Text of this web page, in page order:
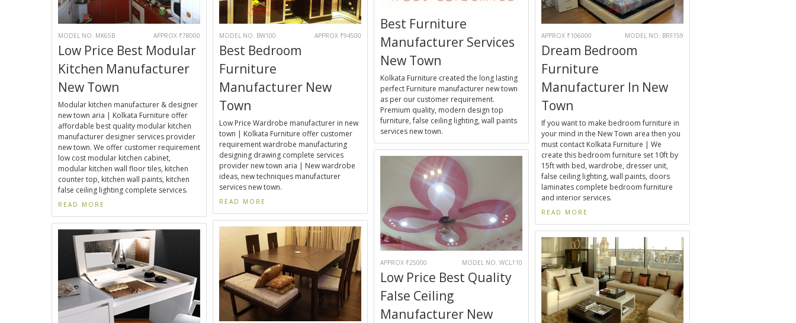
MODEL NO. MK65B APPROX ₹78000
Low Price Best Modular
Kitchen Manufacturer
New Town
Modular kitchen manufacturer & designer
new town aria | Kolkata Furniture offer
affordable best quality modular kitchen
manufacturer designer services provider
new town. We offer customer requirement
low cost modular kitchen cabinet,
modular kitchen wall floor tiles, kitchen
counter top, kitchen wall paints, kitchen
false ceiling lighting complete services.
READ MORE
MODEL NO. BW100 APPROX ₹94500
Best Bedroom
Furniture
Manufacturer New
Town
Low Price Wardrobe manufacturer in new
town | Kolkata Furniture offer customer
requirement wardrobe manufacturing
designing drawing complete services
provider new town aria | New wardrobe
ideas, new techniques manufacturer
services new town.
READ MORE
Best Furniture
Manufacturer Services
New Town
Kolkata Furniture created the long lasting
perfect Furniture manufacturer new town
as per our customer requirement.
Premium quality, modern design top
furniture, false ceiling lighting, wall paints
services new town.
APPROX ₹106000 MODEL NO. BRF159
Dream Bedroom
Furniture
Manufacturer In New
Town
If you want to make bedroom furniture in
your mind in the New Town area then you
must contact Kolkata Furniture | We
create this bedroom furniture set 10ft by
15ft with bed, wardrobe, dresser unit,
false ceiling lighting, wall paints, doors
laminates complete bedroom furniture
and interior services.
READ MORE
APPROX ₹25000 MODEL NO. WCL110
Low Price Best Quality
False Ceiling
Manufacturer New